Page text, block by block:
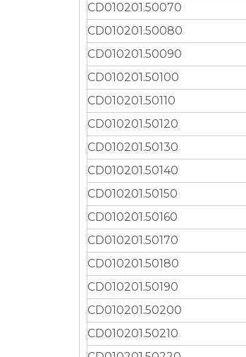
CD010201.50070
CD010201.50080
CD010201.50090
CD010201.50100
CD010201.50110
CD010201.50120
CD010201.50130
CD010201.50140
CD010201.50150
CD010201.50160
CD010201.50170
CD010201.50180
CD010201.50190
CD010201.50200
CD010201.50210